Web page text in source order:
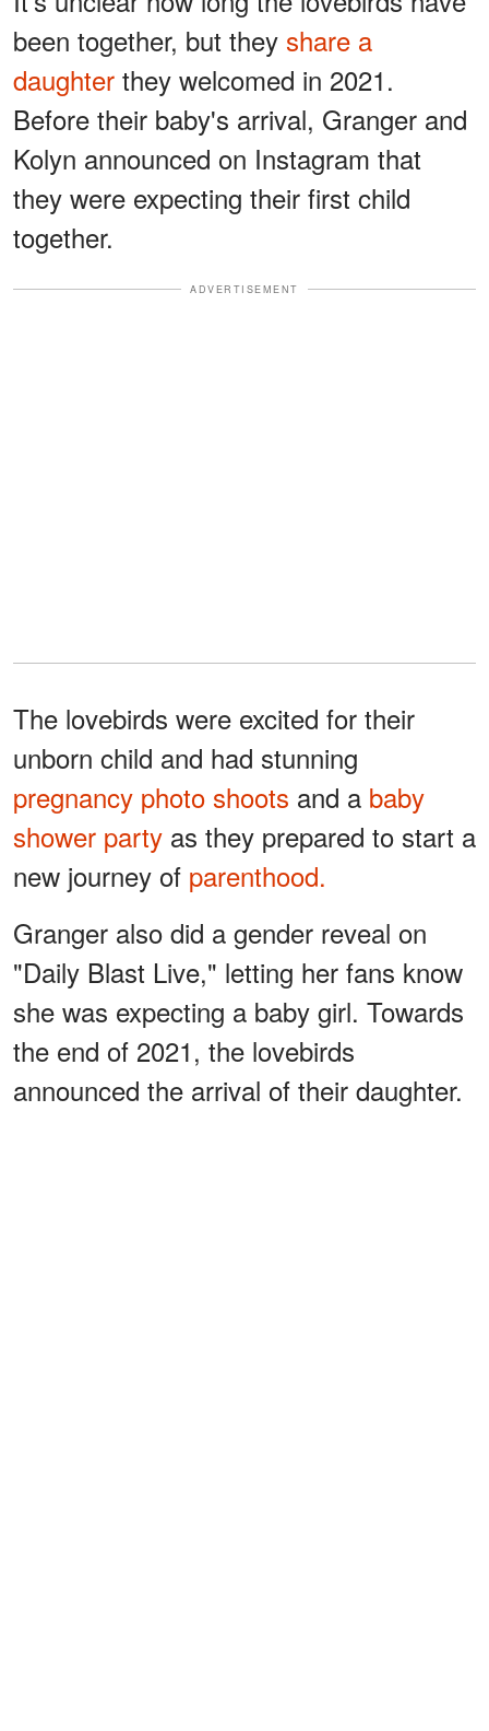
been together, but they share a
daughter they welcomed in 2021.
Before their baby's arrival, Granger and
Kolyn announced on Instagram that
they were expecting their first child
together.
ADVERTISEMENT
The lovebirds were excited for their
unborn child and had stunning
pregnancy photo shoots and a baby
shower party as they prepared to start a
new journey of parenthood.
Granger also did a gender reveal on
"Daily Blast Live," letting her fans know
she was expecting a baby girl. Towards
the end of 2021, the lovebirds
announced the arrival of their daughter.